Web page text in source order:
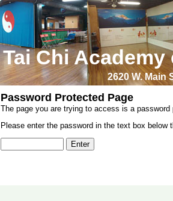
Tai Chi
2620 W. Main
Password Protected Page
The page you are trying to access is a password
Please enter the password in the text box below